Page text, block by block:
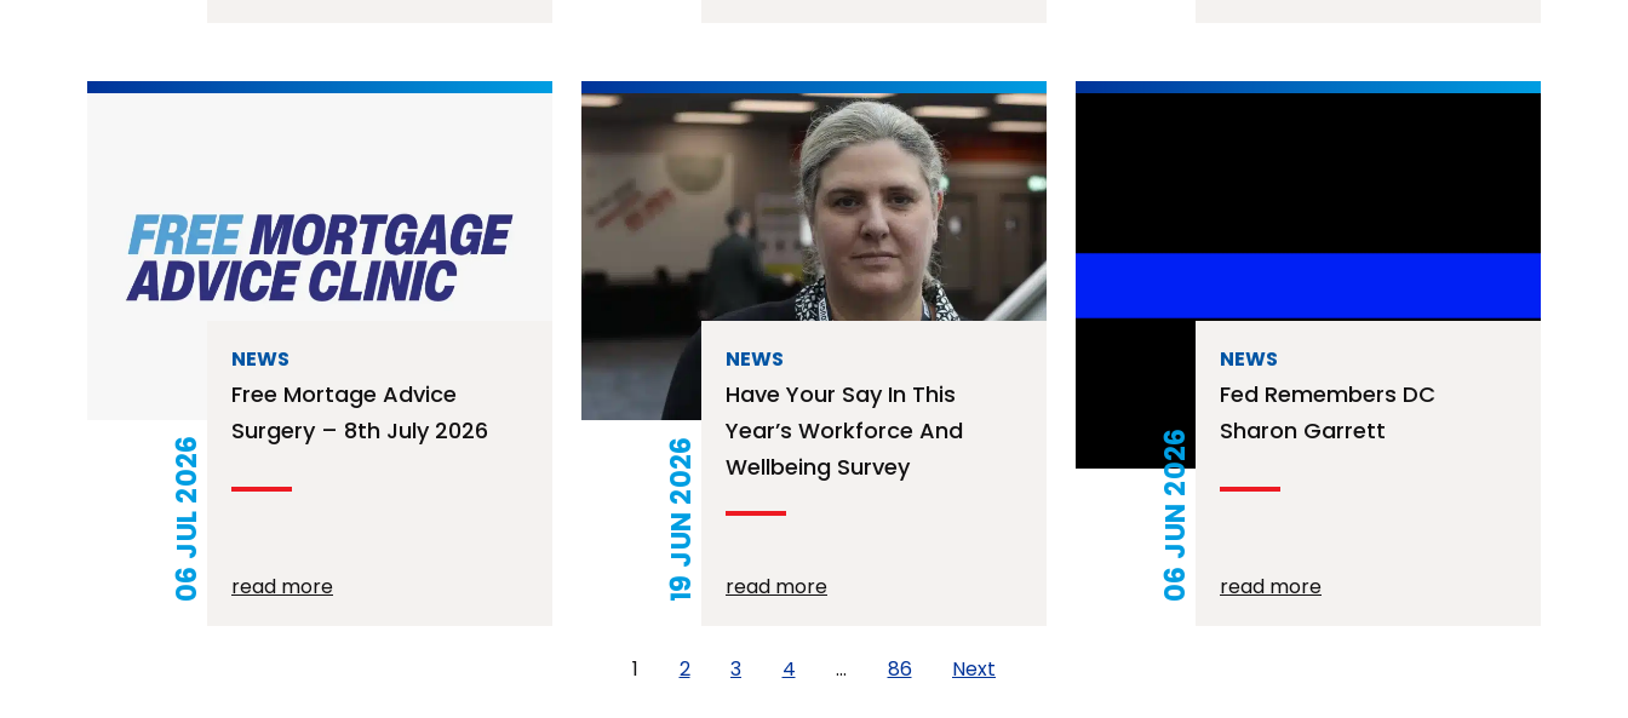
06 JUL 2026
NEWS
Free Mortage Advice
Surgery – 8th July 2026
read more 19 JUN 2026
NEWS
Have Your Say In This
Year’s Workforce And
Wellbeing Survey
read more 06 JUN 2026
NEWS
Fed Remembers DC
Sharon Garrett
read more
1 2 3 4 … 86 Next